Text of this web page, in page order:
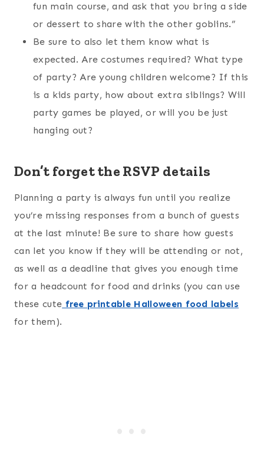
fun main course, and ask that you bring a side
or dessert to share with the other goblins.”
Be sure to also let them know what is
expected. Are costumes required? What type
of party? Are young children welcome? If this
is a kids party, how about extra siblings? Will
party games be played, or will you be just
hanging out?
Don’t forget the RSVP details
Planning a party is always fun until you realize
you’re missing responses from a bunch of guests
at the last minute! Be sure to share how guests
can let you know if they will be attending or not,
as well as a deadline that gives you enough time
for a headcount for food and drinks (you can use
these cute free printable Halloween food labels
for them).